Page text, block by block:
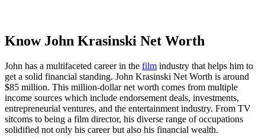
Know John Krasinski Net Worth
John has a multifaceted career in the film industry that helps him to
get a solid financial standing. John Krasinski Net Worth is around
$85 million. This million-dollar net worth comes from multiple
income sources which include endorsement deals, investments,
entrepreneurial ventures, and the entertainment industry. From TV
sitcoms to being a film director, his diverse range of occupations
solidified not only his career but also his financial wealth.